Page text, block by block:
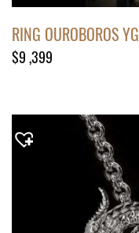
RING OUROBOROS YG
$9 ,399